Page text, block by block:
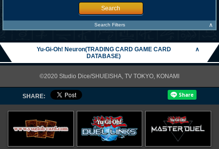
Search
Search Filters ∧
Yu-Gi-Oh! Neuron(TRADING CARD GAME CARD
DATABASE)
∧
©2020 Studio Dice/SHUEISHA, TV TOKYO, KONAMI
SHARE: